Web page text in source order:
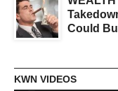
Could
KWN VIDEOS